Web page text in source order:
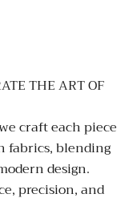
THE ART OF
craft each piece
fabrics, blending
design.
precision, and